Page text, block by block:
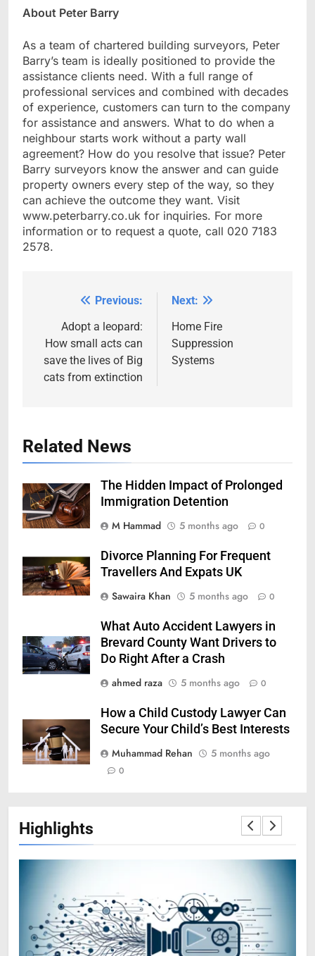
About Peter Barry
As a team of chartered building surveyors, Peter
Barry’s team is ideally positioned to provide the
assistance clients need. With a full range of
professional services and combined with decades
of experience, customers can turn to the company
for assistance and answers. What to do when a
neighbour starts work without a party wall
agreement? How do you resolve that issue? Peter
Barry surveyors know the answer and can guide
property owners every step of the way, so they
can achieve the outcome they want. Visit
www.peterbarry.co.uk for inquiries. For more
information or to request a quote, call 020 7183
2578.
navigation
Previous:
Adopt a leopard:
How small acts can
save the lives of Big
cats from extinction
Next:
Home Fire
Suppression
Systems
Related News
The Hidden Impact of Prolonged
Immigration Detention
M Hammad
5 months ago 0
Divorce Planning For Frequent
Travellers And Expats UK
Sawaira Khan
5 months ago 0
What Auto Accident Lawyers in
Brevard County Want Drivers to
Do Right After a Crash
ahmed raza
5 months ago 0
How a Child Custody Lawyer Can
Secure Your Child’s Best Interests
Muhammad Rehan
5 months ago
0
Highlights